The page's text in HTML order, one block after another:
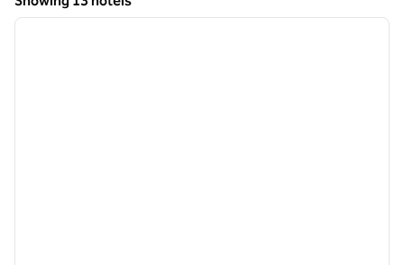
Showing 13 hotels
1 of 12
next